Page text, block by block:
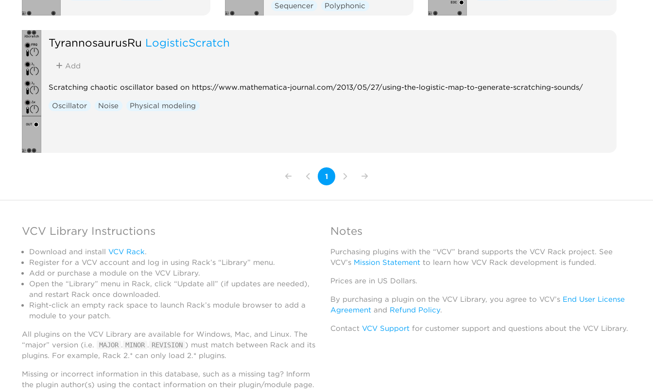
Sequencer Polyphonic
TyrannosaurusRu LogisticScratch
Add
Scratching chaotic oscillator based on https://www.mathematica-journal.com/2013/05/27/using-the-logistic-map-to-generate-scratching-sounds/
Oscillator Noise Physical modeling
1
VCV Library Instructions
Download and install VCV Rack.
Register for a VCV account and log in using Rack’s “Library” menu.
Add or purchase a module on the VCV Library.
Open the “Library” menu in Rack, click “Update all” (if updates are needed),
and restart Rack once downloaded.
Right-click an empty rack space to launch Rack’s module browser to add a
module to your patch.
All plugins on the VCV Library are available for Windows, Mac, and Linux. The
“major” version (i.e.
MAJOR . MINOR . REVISION ) must match between Rack and its
plugins. For example, Rack 2.* can only load 2.* plugins.
Missing or incorrect information in this database, such as a missing tag? Inform
the plugin author(s) using the contact information on their plugin/module page.
Notes
Purchasing plugins with the “VCV” brand supports the VCV Rack project. See
VCV’s Mission Statementto learn how VCV Rack development is funded.
Prices are in US Dollars.
By purchasing a plugin on the VCV Library, you agree to VCV’s End User License
Agreementand Refund Policy.
Contact VCV Supportfor customer support and questions about the VCV Library.